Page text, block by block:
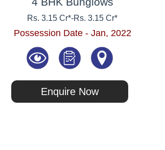
Rs. 3.15 Cr*-Rs. 3.15 Cr*
Possession Date - Jan, 2022
Enquire Now